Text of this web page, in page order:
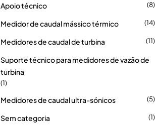
Apoio técnico (8)
Medidor de caudal mássico térmico (14)
Medidores de caudal de turbina (11)
Suporte técnico para medidores de vazão de
turbina
(1)
Medidores de caudal ultra-sónicos (5)
Sem categoria (1)